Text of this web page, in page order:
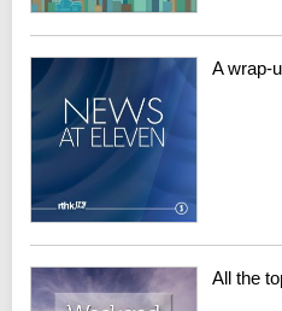
A wrap-
All the